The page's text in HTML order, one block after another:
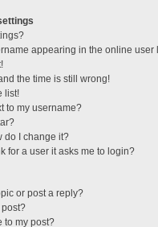
appearing in the online user
the time is still wrong!
list!
to my username?
do I change it?
for a user it asks me to login?
or post a reply?
post?
to my post?